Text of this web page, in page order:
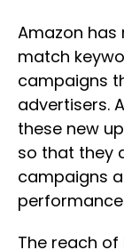
Amazon
match
campaigns
advertisers.
these new
so that they
campaigns
The reach